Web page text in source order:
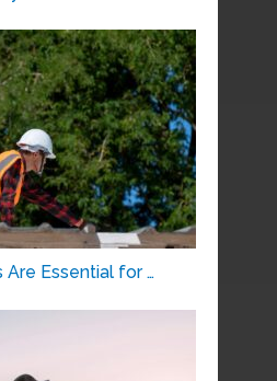
Are Essential for …